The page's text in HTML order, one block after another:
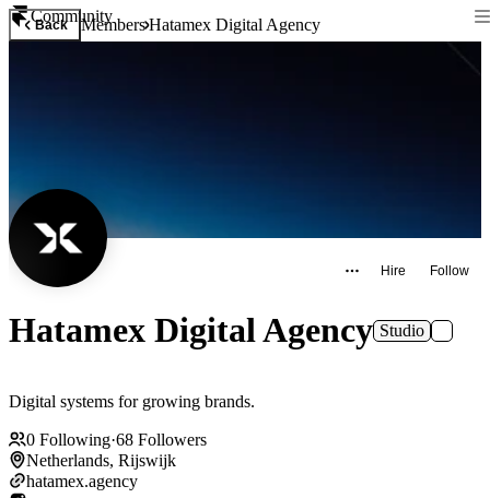
Community
Back MembersHatamex Digital Agency
Hire Follow
Hatamex Digital Agency Studio
Digital systems for growing brands.
0 Following·68 Followers
Netherlands, Rijswijk
hatamex.agency